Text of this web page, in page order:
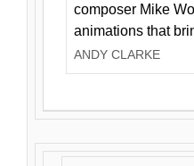
composer Mike
animations that
ANDY CLARKE